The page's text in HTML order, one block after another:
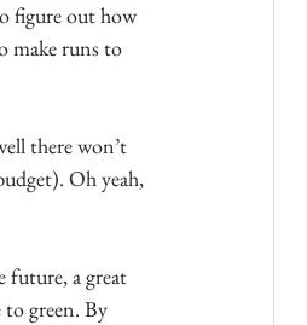
figure out how
make runs to
there won’t
Oh yeah,
future, a great
green. By